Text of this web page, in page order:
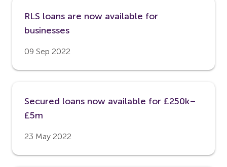
RLS loans are now available for
businesses
09 Sep 2022
Secured loans now available for £250k–
£5m
23 May 2022